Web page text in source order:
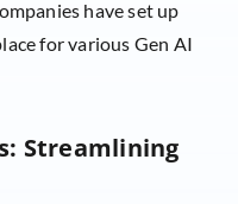
have set up
for various Gen AI
Streamlining